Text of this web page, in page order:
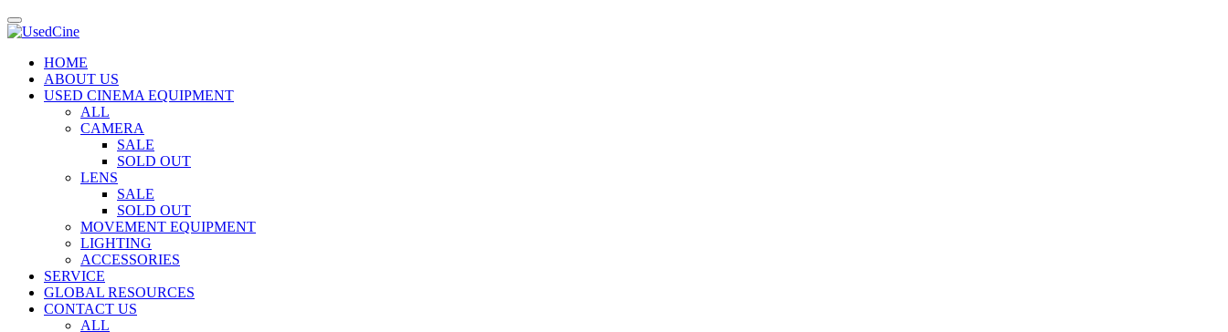
HOME
ABOUT US
USED CINEMA EQUIPMENT
ALL
CAMERA
SALE
SOLD OUT
LENS
SALE
SOLD OUT
MOVEMENT EQUIPMENT
LIGHTING
ACCESSORIES
SERVICE
GLOBAL RESOURCES
CONTACT US
ALL